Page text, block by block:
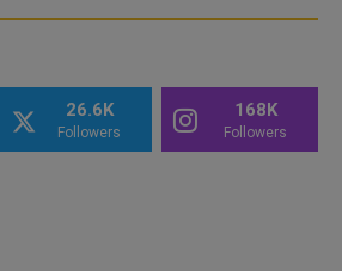
26.6K
Followers
168K
Followers